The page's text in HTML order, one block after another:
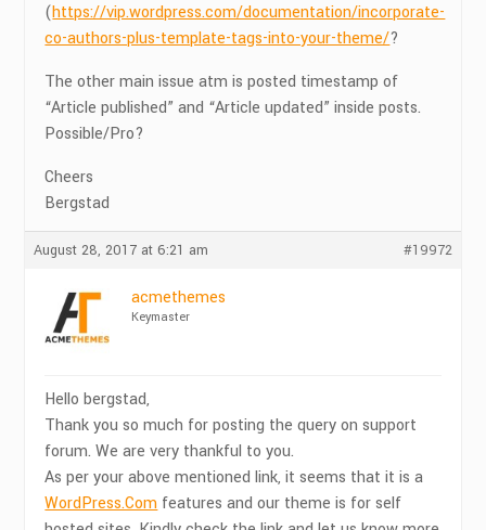
(https://vip.wordpress.com/documentation/incorporate-
co-authors-plus-template-tags-into-your-theme/?
The other main issue atm is posted timestamp of
“Article published” and “Article updated” inside posts.
Possible/Pro?
Cheers
Bergstad
August 28, 2017 at 6:21 am #19972
acmethemes
Keymaster
Hello bergstad,
Thank you so much for posting the query on support
forum. We are very thankful to you.
As per your above mentioned link, it seems that it is a
WordPress.Com features and our theme is for self